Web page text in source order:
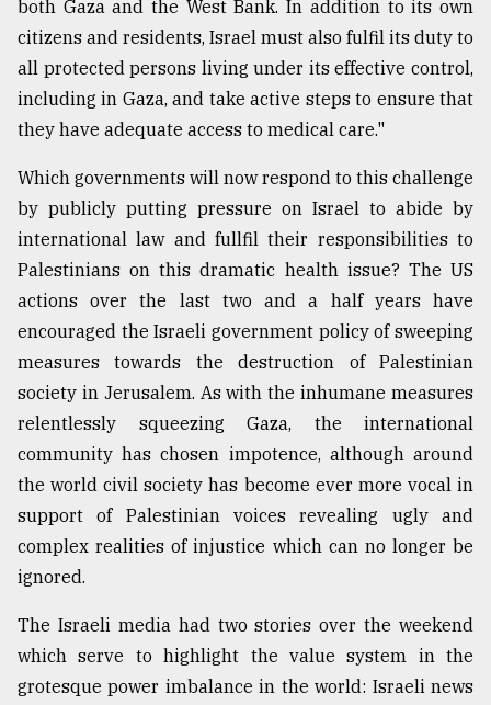
both Gaza and the West Bank. In addition to its own
citizens and residents, Israel must also fulfil its duty to
all protected persons living under its effective control,
including in Gaza, and take active steps to ensure that
they have adequate access to medical care."
Which governments will now respond to this challenge
by publicly putting pressure on Israel to abide by
international law and fullfil their responsibilities to
Palestinians on this dramatic health issue? The US
actions over the last two and a half years have
encouraged the Israeli government policy of sweeping
measures towards the destruction of Palestinian
society in Jerusalem. As with the inhumane measures
relentlessly squeezing Gaza, the international
community has chosen impotence, although around
the world civil society has become ever more vocal in
support of Palestinian voices revealing ugly and
complex realities of injustice which can no longer be
ignored.
The Israeli media had two stories over the weekend
which serve to highlight the value system in the
grotesque power imbalance in the world: Israeli news